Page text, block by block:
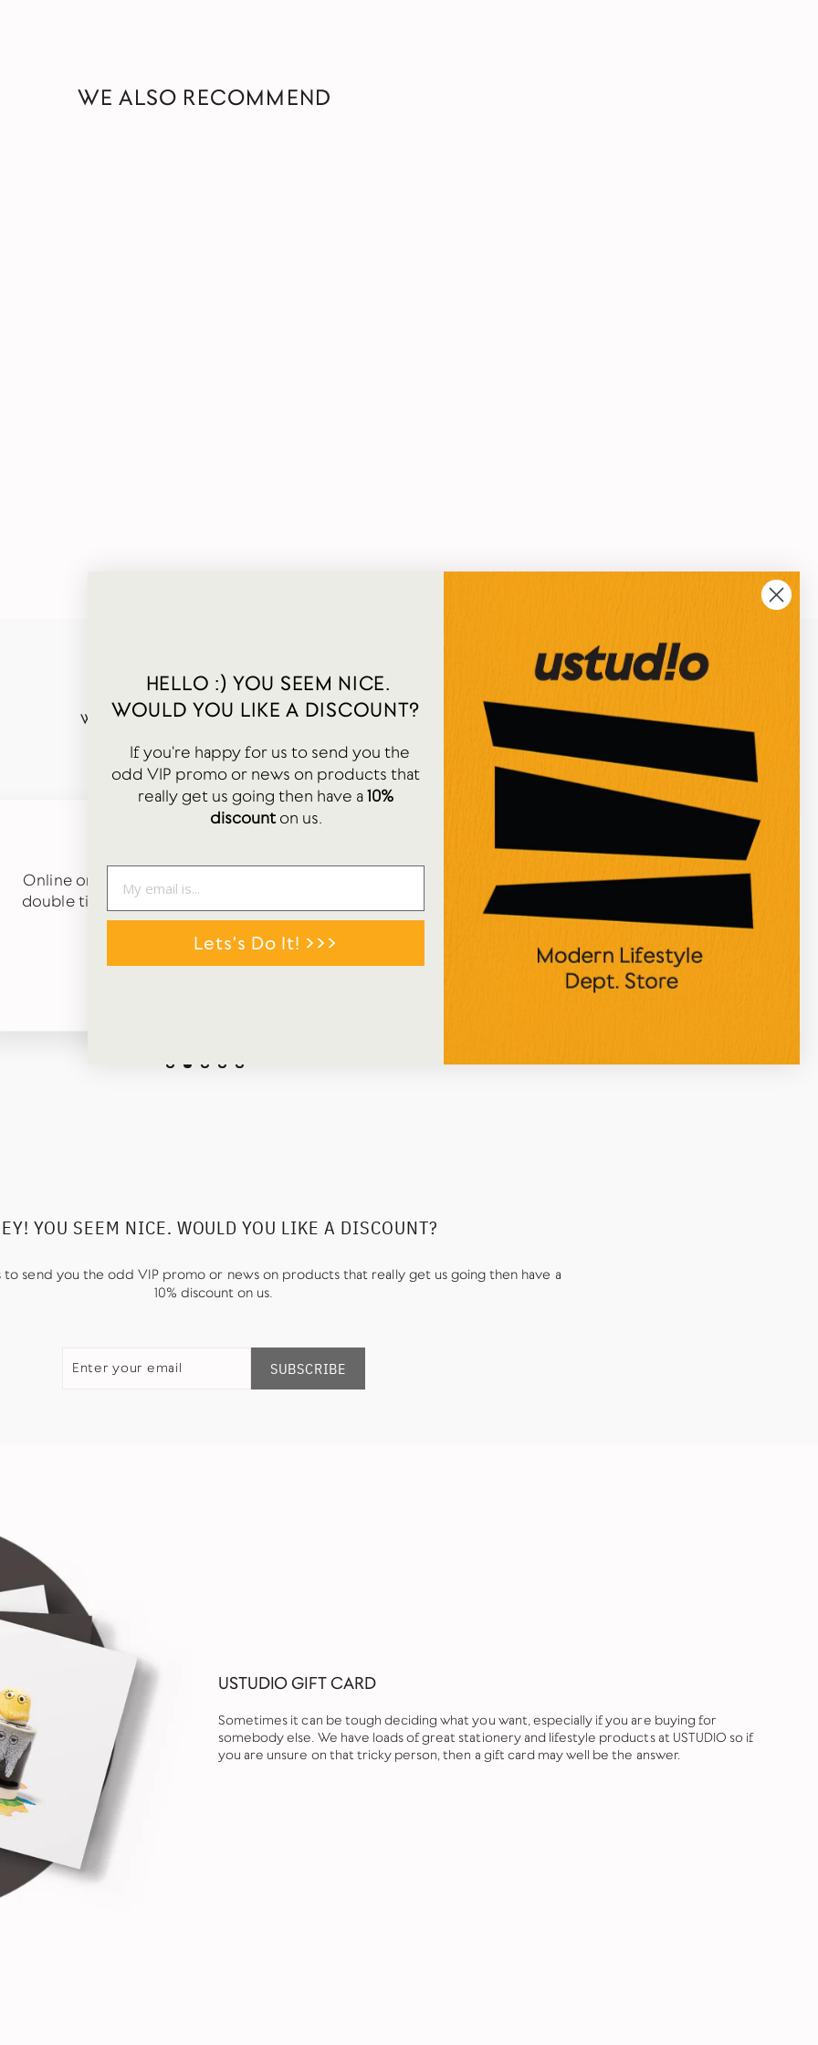
WE ALSO RECOMMEND
WORDS FROM OUR HAPPY CUSTOMERS
Online order just received. Carefully packaged in
double tissue paper and arrived quickly. Cute gift
tags in box too. 😊
TALLIS MORLEY
★★★★★
I've just received an online order from Ustudio, so
happy with the process and the attentive
packaging! Great selection of art/home/stationery
NICOLE ALEXIOU
YOU SEEM NICE. WOULD YOU LIKE A DISCOUNT?
send you the odd VIP promo or news on products that really get us going then have a
10% discount on us.
SUBSCRIBE
SUBSCRIBE
USTUDIO GIFT CARD
Sometimes it can be tough deciding what you want, especially if you are buying for
somebody else. We have loads of great stationery and lifestyle products at USTUDIO so if
you are unsure on that tricky person, then a gift card may well be the answer.
HELLO :) YOU SEEM NICE.
WOULD YOU LIKE A DISCOUNT?
If you're happy for us to send you the
odd VIP promo or news on products that
really get us going then have a10%
discounton us.
Lets's Do It! >>>